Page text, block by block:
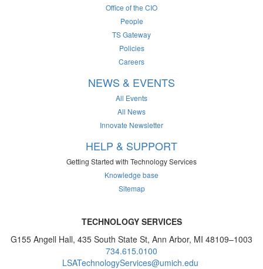
Office of the CIO
People
TS Gateway
Policies
Careers
NEWS & EVENTS
All Events
All News
Innovate Newsletter
HELP & SUPPORT
Getting Started with Technology Services
Knowledge base
Sitemap
TECHNOLOGY SERVICES
G155 Angell Hall, 435 South State St, Ann Arbor, MI 48109–1003
734.615.0100
LSATechnologyServices@umich.edu